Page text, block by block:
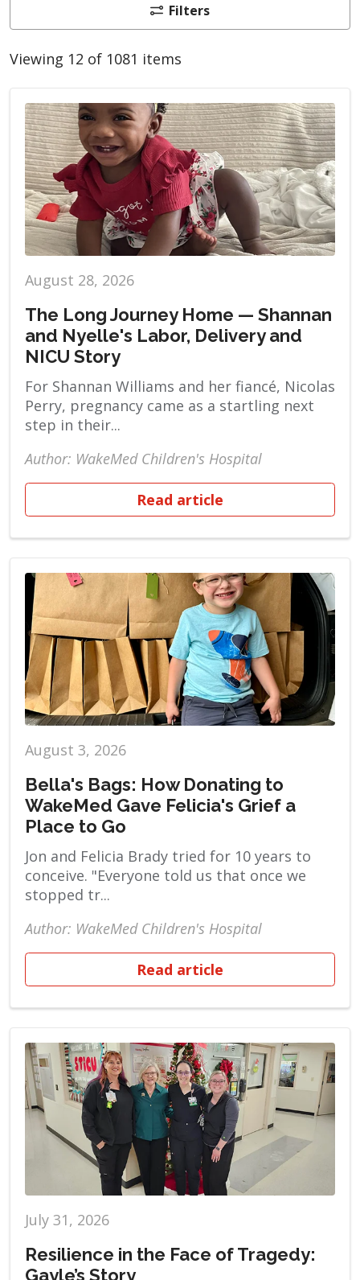
Filters
Viewing 12 of 1081 items
August 28, 2026
The Long Journey Home — Shannan
and Nyelle's Labor, Delivery and
NICU Story
For Shannan Williams and her fiancé, Nicolas
Perry, pregnancy came as a startling next
step in their...
Author: WakeMed Children's Hospital
Read article
August 3, 2026
Bella's Bags: How Donating to
WakeMed Gave Felicia's Grief a
Place to Go
Jon and Felicia Brady tried for 10 years to
conceive. "Everyone told us that once we
stopped tr...
Author: WakeMed Children's Hospital
Read article
July 31, 2026
Resilience in the Face of Tragedy:
Gayle’s Story